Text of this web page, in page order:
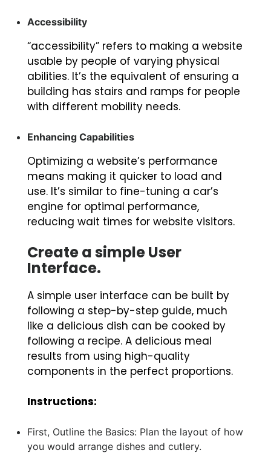
Accessibility
“accessibility” refers to making a website
usable by people of varying physical
abilities. It’s the equivalent of ensuring a
building has stairs and ramps for people
with different mobility needs.
Enhancing Capabilities
Optimizing a website’s performance
means making it quicker to load and
use. It’s similar to fine-tuning a car’s
engine for optimal performance,
reducing wait times for website visitors.
Create a simple User
Interface.
A simple user interface can be built by
following a step-by-step guide, much
like a delicious dish can be cooked by
following a recipe. A delicious meal
results from using high-quality
components in the perfect proportions.
Instructions:
First, Outline the Basics: Plan the layout of how
you would arrange dishes and cutlery.